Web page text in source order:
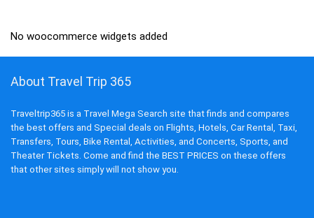
No woocommerce widgets added
About Travel Trip 365
Traveltrip365 is a Travel Mega Search site that finds and compares
the best offers and Special deals on Flights, Hotels, Car Rental, Taxi,
Transfers, Tours, Bike Rental, Activities, and Concerts, Sports, and
Theater Tickets. Come and find the BEST PRICES on these offers
that other sites simply will not show you.